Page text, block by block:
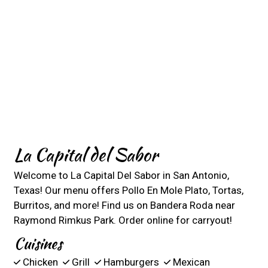
La Capital del Sabor
Welcome to La Capital Del Sabor in San Antonio,
Texas! Our menu offers Pollo En Mole Plato, Tortas,
Burritos, and more! Find us on Bandera Roda near
Raymond Rimkus Park. Order online for carryout!
Cuisines
Chicken Grill Hamburgers Mexican